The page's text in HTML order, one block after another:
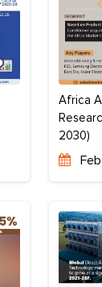
Africa
2030)